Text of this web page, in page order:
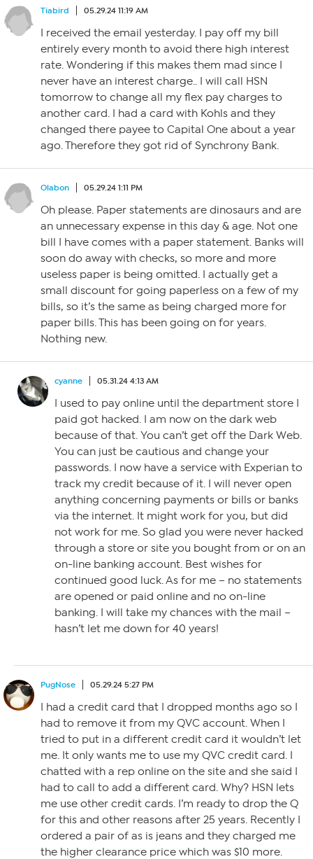
Tiabird 05.29.24 11:19 AM
I received the email yesterday. I pay off my bill
entirely every month to avoid there high interest
rate. Wondering if this makes them mad since I
never have an interest charge.. I will call HSN
tomorrow to change all my flex pay charges to
another card. I had a card with Kohls and they
changed there payee to Capital One about a year
ago. Therefore they got rid of Synchrony Bank.
Olabon 05.29.24 1:11 PM
Oh please. Paper statements are dinosaurs and are
an unnecessary expense in this day & age. Not one
bill I have comes with a paper statement. Banks will
soon do away with checks, so more and more
useless paper is being omitted. I actually get a
small discount for going paperless on a few of my
bills, so it’s the same as being charged more for
paper bills. This has been going on for years.
Nothing new.
cyanne 05.31.24 4:13 AM
I used to pay online until the department store I
paid got hacked. I am now on the dark web
because of that. You can’t get off the Dark Web.
You can just be cautious and change your
passwords. I now have a service with Experian to
track my credit because of it. I will never open
anything concerning payments or bills or banks
via the internet. It might work for you, but did
not work for me. So glad you were never hacked
through a store or site you bought from or on an
on-line banking account. Best wishes for
continued good luck. As for me – no statements
are opened or paid online and no on-line
banking. I will take my chances with the mail –
hasn’t let me down for 40 years!
PugNose 05.29.24 5:27 PM
I had a credit card that I dropped months ago so I
had to remove it from my QVC account. When I
tried to put in a different credit card it wouldn’t let
me. It only wants me to use my QVC credit card. I
chatted with a rep online on the site and she said I
had to call to add a different card. Why? HSN lets
me use other credit cards. I’m ready to drop the Q
for this and other reasons after 25 years. Recently I
ordered a pair of as is jeans and they charged me
the higher clearance price which was $10 more.